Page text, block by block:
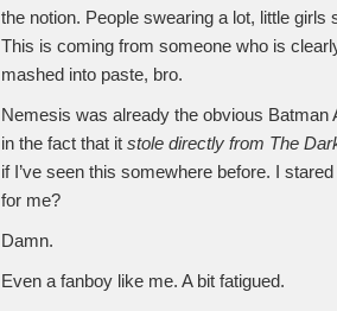
the notion. People swearing a lot, little
This is coming from someone who is
mashed into paste, bro.
Nemesis was already the obvious
in the fact that it stole directly from The
if I’ve seen this somewhere before. I
for me?
Damn.
Even a fanboy like me. A bit fatigued.